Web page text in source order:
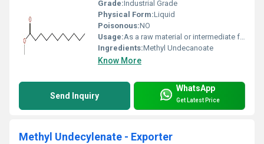
Grade:Industrial Grade
Physical Form:Liquid
Poisonous:NO
Usage:As a raw material or intermediate for synthesis
Ingredients:Methyl Undecanoate
Know More
Send Inquiry
WhatsApp
Get Latest Price
Methyl Undecylenate - Exporter